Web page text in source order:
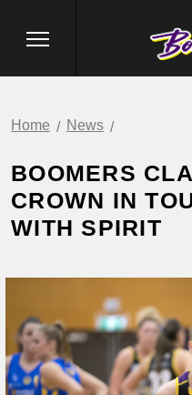
Home News
BOOMERS
CROWN IN
WITH SPIRIT